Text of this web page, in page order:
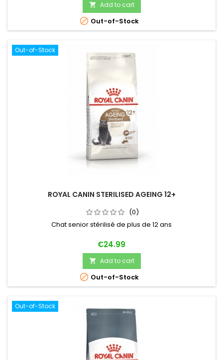
 Add to cart
 Out-of-Stock
Out-of-Stock
ROYAL CANIN STERILISED AGEING 12+
(0)
Chat senior stérilisé de plus de 12 ans
Price
€24.99
 Add to cart
 Out-of-Stock
Out-of-Stock